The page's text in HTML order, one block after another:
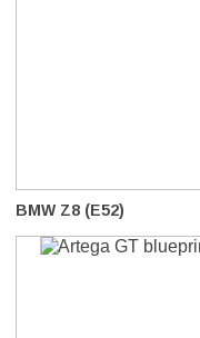
BMW Z8 (E52)